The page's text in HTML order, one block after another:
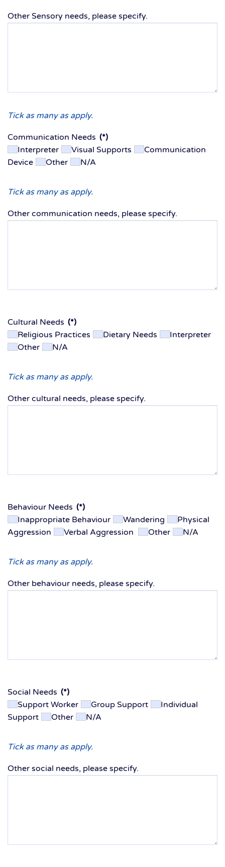
Other Sensory needs, please specify.
Tick as many as apply.
Communication Needs (*)
Interpreter
Visual Supports
Communication
Device
Other N/A
Tick as many as apply.
Other communication needs, please specify.
Cultural Needs (*)
Religious Practices
Dietary Needs
Interpreter
Other
N/A
Tick as many as apply.
Other cultural needs, please specify.
Behaviour Needs (*)
Inappropriate Behaviour
Wandering
Physical
Aggression
Verbal Aggression Other N/A
Tick as many as apply.
Other behaviour needs, please specify.
Social Needs (*)
Support Worker
Group Support
Individual
Support
Other N/A
Tick as many as apply.
Other social needs, please specify.